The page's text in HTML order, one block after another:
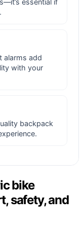
alarms add
with your
backpack
bike
safety, and